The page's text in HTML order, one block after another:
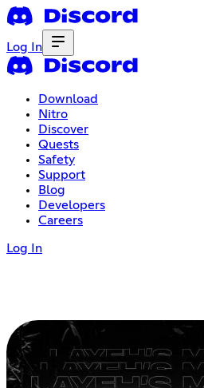
Log In
Download
Nitro
Discover
Quests
Safety
Support
Blog
Developers
Careers
Log In